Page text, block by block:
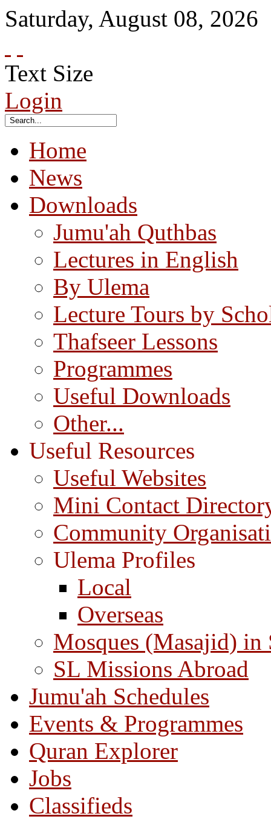
Saturday, August 08, 2026
Text Size
Login
Home
News
Downloads
Jumu'ah Quthbas
Lectures in English
By Ulema
Lecture Tours by
Thafseer Lessons
Programmes
Useful Downloads
Other...
Useful Resources
Useful Websites
Mini Contact
Community
Ulema Profiles
Local
Overseas
Mosques (Masajid) in
SL Missions Abroad
Jumu'ah Schedules
Events & Programmes
Quran Explorer
Jobs
Classifieds